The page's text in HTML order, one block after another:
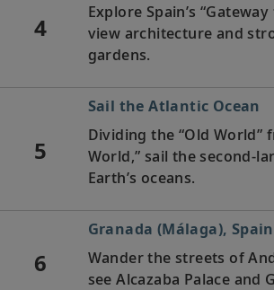
4
Explore Spain’s
view architecture and
gardens.
5
Sail the Atlantic Ocean
Dividing the “Old World”
World,” sail the second-
Earth’s oceans.
6
Granada (Málaga), Spain
Wander the streets of
see Alcazaba Palace and